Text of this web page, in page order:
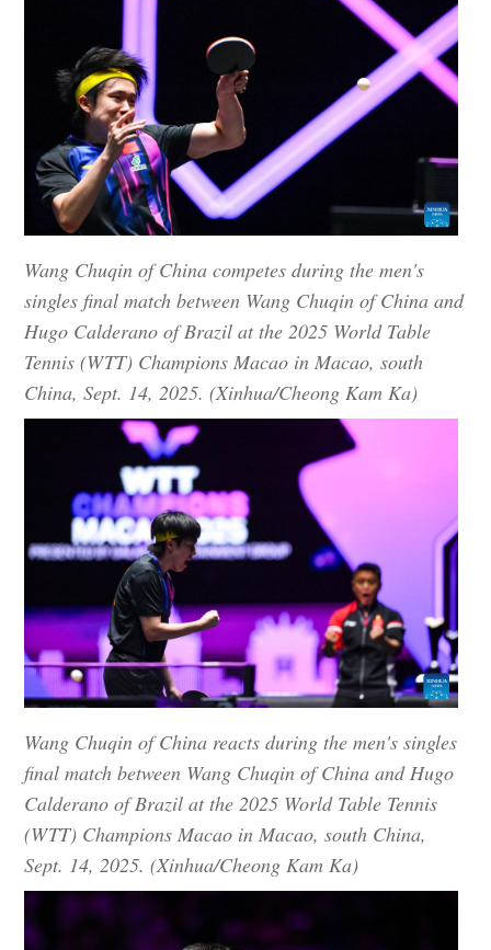
Wang Chuqin of China competes during the men's
singles final match between Wang Chuqin of China and
Hugo Calderano of Brazil at the 2025 World Table
Tennis (WTT) Champions Macao in Macao, south
China, Sept. 14, 2025. (Xinhua/Cheong Kam Ka)
Wang Chuqin of China reacts during the men's singles
final match between Wang Chuqin of China and Hugo
Calderano of Brazil at the 2025 World Table Tennis
(WTT) Champions Macao in Macao, south China,
Sept. 14, 2025. (Xinhua/Cheong Kam Ka)